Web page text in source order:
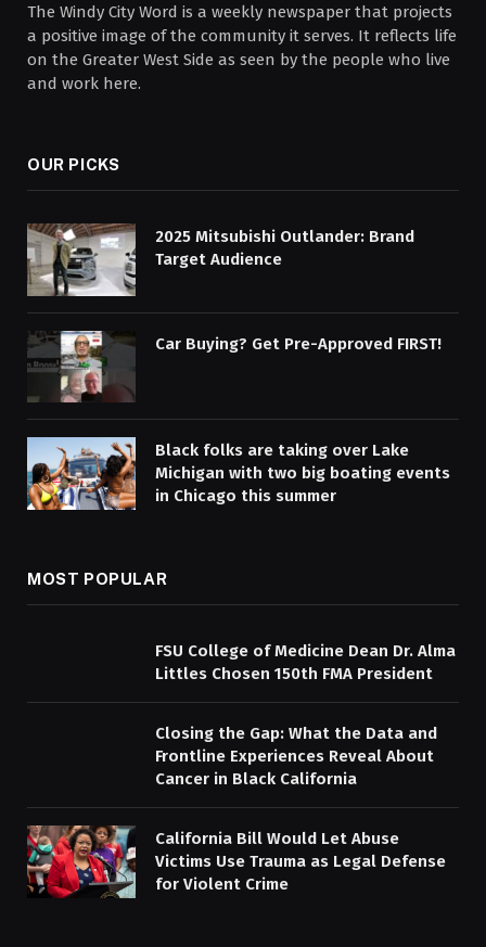
The Windy City Word is a weekly newspaper that projects
a positive image of the community it serves. It reflects life
on the Greater West Side as seen by the people who live
and work here.
OUR PICKS
2025 Mitsubishi Outlander: Brand
Target Audience
Car Buying? Get Pre-Approved FIRST!
Black folks are taking over Lake
Michigan with two big boating events
in Chicago this summer
MOST POPULAR
FSU College of Medicine Dean Dr. Alma
Littles Chosen 150th FMA President
Closing the Gap: What the Data and
Frontline Experiences Reveal About
Cancer in Black California
California Bill Would Let Abuse
Victims Use Trauma as Legal Defense
for Violent Crime